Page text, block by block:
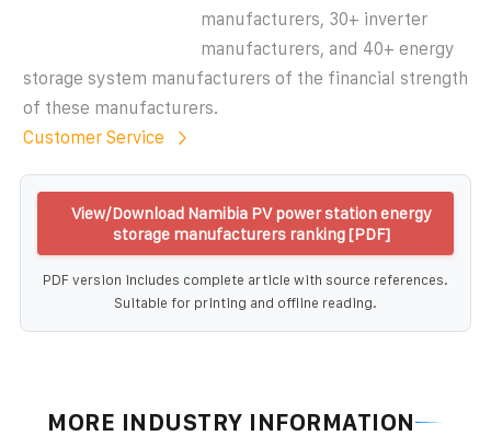
manufacturers, 30+ inverter
manufacturers, and 40+ energy
storage system manufacturers of the financial strength
of these manufacturers.
Customer Service
View/Download Namibia PV power station energy
storage manufacturers ranking [PDF]
PDF version includes complete article with source references.
Suitable for printing and offline reading.
MORE INDUSTRY INFORMATION